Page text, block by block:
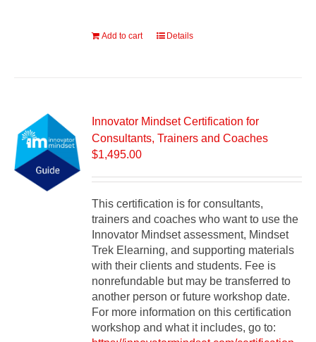
Add to cart Details
Innovator Mindset Certification for
Consultants, Trainers and Coaches
$1,495.00
This certification is for consultants,
trainers and coaches who want to use the
Innovator Mindset assessment, Mindset
Trek Elearning, and supporting materials
with their clients and students. Fee is
nonrefundable but may be transferred to
another person or future workshop date.
For more information on this certification
workshop and what it includes, go to: